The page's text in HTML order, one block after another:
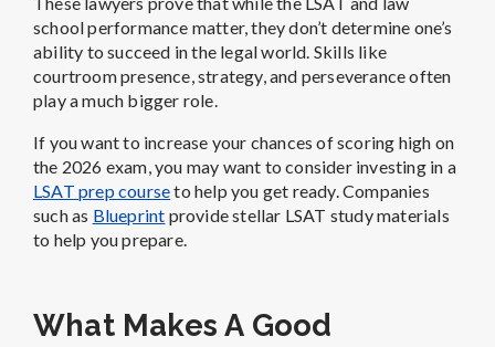
school performance matter, they don’t determine one’s
ability to succeed in the legal world. Skills like
courtroom presence, strategy, and perseverance often
play a much bigger role.
If you want to increase your chances of scoring high on
the 2026 exam, you may want to consider investing in a
LSAT prep courseto help you get ready. Companies
such as Blueprint provide stellar LSAT study materials
to help you prepare.
What Makes A Good